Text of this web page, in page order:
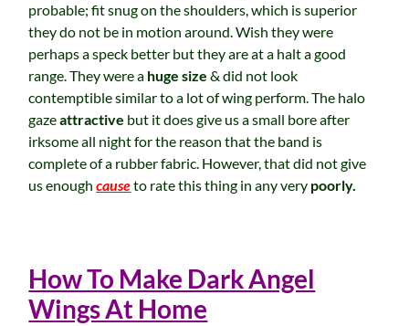
probable; fit snug on the shoulders, which is superior
they do not be in motion around. Wish they were
perhaps a speck better but they are at a halt a good
range. They were a huge size & did not look
contemptible similar to a lot of wing perform. The halo
gazeattractive but it does give us a small bore after
irksome all night for the reason that the band is
complete of a rubber fabric. However, that did not give
us enoughcauseto rate this thing in any very poorly.
How To Make Dark Angel
Wings At Home